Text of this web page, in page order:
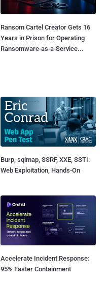
Ransom Cartel Creator Gets 16
Years in Prison for Operating
Ransomware-as-a-Service...
Burp, sqlmap, SSRF, XXE, SSTI:
Web Exploitation, Hands-On
Accelerate Incident Response:
95% Faster Containment